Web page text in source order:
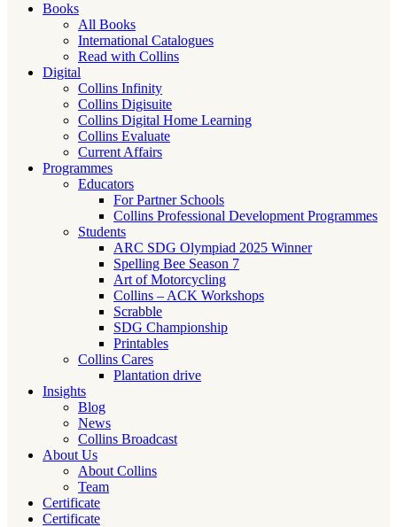
Books
All Books
International Catalogues
Read with Collins
Digital
Collins Infinity
Collins Digisuite
Collins Digital Home Learning
Collins Evaluate
Current Affairs
Programmes
Educators
For Partner Schools
Collins Professional Development Programmes
Students
ARC SDG Olympiad 2025 Winner
Spelling Bee Season 7
Art of Motorcycling
Collins – ACK Workshops
Scrabble
SDG Championship
Printables
Collins Cares
Plantation drive
Insights
Blog
News
Collins Broadcast
About Us
About Collins
Team
Certificate
Certificate